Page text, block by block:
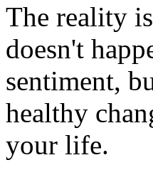
The reality
doesn't
sentiment,
healthy
your life.